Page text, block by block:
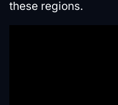
these regions.